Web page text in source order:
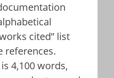
cited” list
references.
4,100 words,